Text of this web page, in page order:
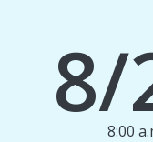
8/
8:00